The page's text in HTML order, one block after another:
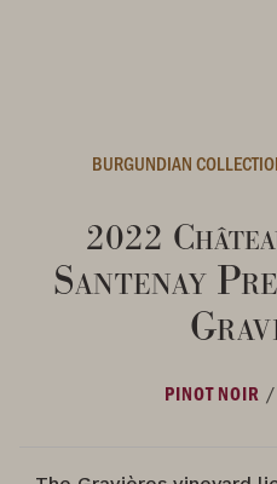
BURGUNDIAN
2022
Santenay
PINOT NOIR /